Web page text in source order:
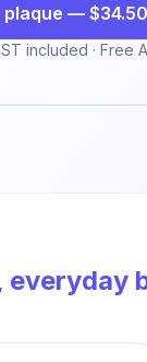
plaque — $34.50
included · Free
everyday